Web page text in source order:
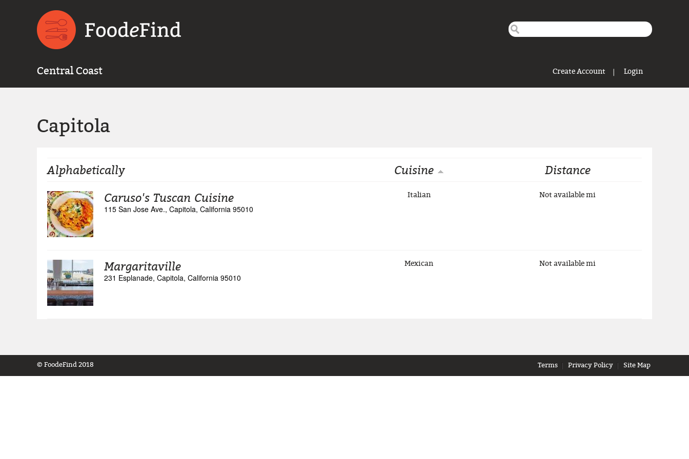
Search this site
Create Account Login
Central Coast
Capitola
Alphabetically Cuisine
Distance
Caruso's Tuscan Cuisine
115 San Jose Ave., Capitola, California 95010
Italian Not availablemi
Margaritaville
231 Esplanade, Capitola, California 95010
Mexican Not availablemi
Terms Privacy Policy Site Map
© FoodeFind 2018